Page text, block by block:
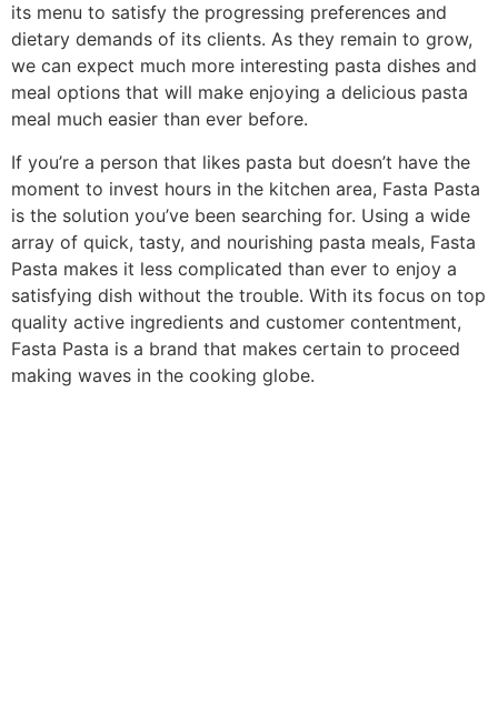
its menu to satisfy the progressing preferences and
dietary demands of its clients. As they remain to grow,
we can expect much more interesting pasta dishes and
meal options that will make enjoying a delicious pasta
meal much easier than ever before.
If you’re a person that likes pasta but doesn’t have the
moment to invest hours in the kitchen area, Fasta Pasta
is the solution you’ve been searching for. Using a wide
array of quick, tasty, and nourishing pasta meals, Fasta
Pasta makes it less complicated than ever to enjoy a
satisfying dish without the trouble. With its focus on top
quality active ingredients and customer contentment,
Fasta Pasta is a brand that makes certain to proceed
making waves in the cooking globe.